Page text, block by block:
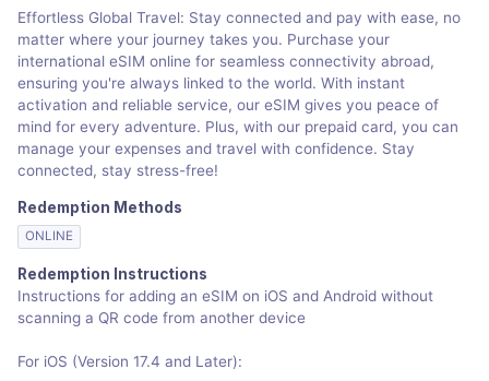
Effortless Global Travel: Stay connected and pay with ease, no
matter where your journey takes you. Purchase your
international eSIM online for seamless connectivity abroad,
ensuring you're always linked to the world. With instant
activation and reliable service, our eSIM gives you peace of
mind for every adventure. Plus, with our prepaid card, you can
manage your expenses and travel with confidence. Stay
connected, stay stress-free!
Redemption Methods
ONLINE
Redemption Instructions
Instructions for adding an eSIM on iOS and Android without
scanning a QR code from another device
For iOS (Version 17.4 and Later):